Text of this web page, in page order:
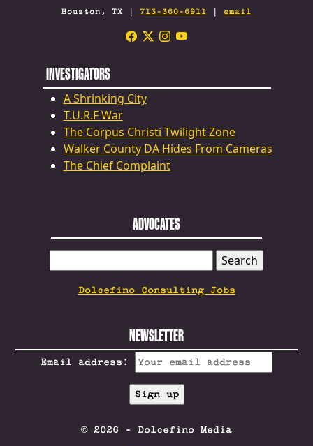
Houston, TX | 713-360-6911 | email
INVESTIGATORS
A Shrinking City
T.U.R.F War
The Corpus Christi Twilight Zone
Walker County DA Hides From Cameras
The Chief Complaint
ADVOCATES
FOR:
Dolcefino Consulting Jobs
NEWSLETTER
Email address:
© 2026 - Dolcefino Media